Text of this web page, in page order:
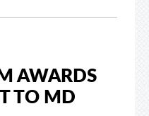
AWARDS
TO MD